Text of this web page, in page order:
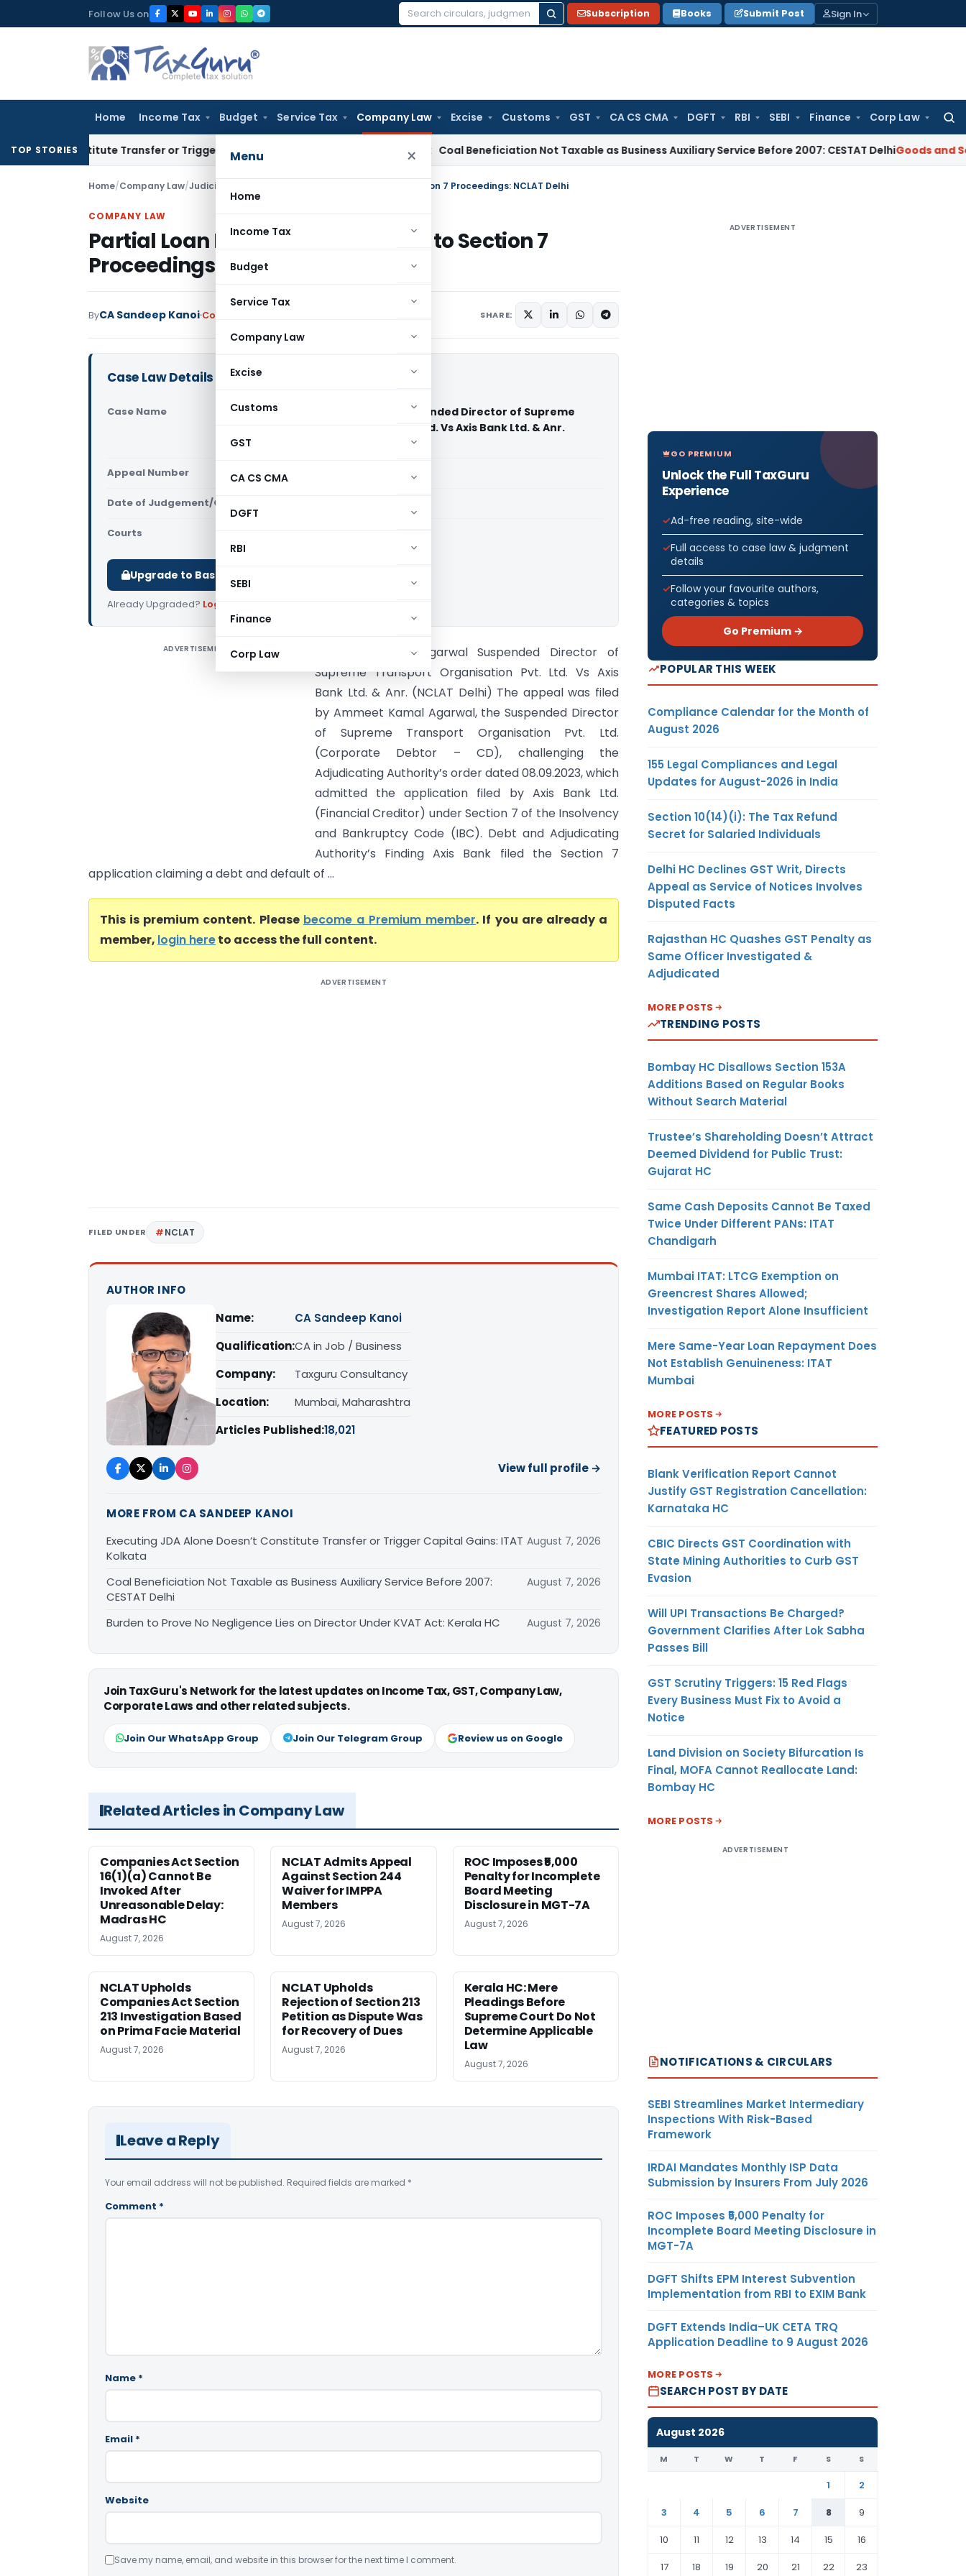
to
Follow Us on
Search
Subscription Books Submit Post Sign In
Home Income Tax Budget Service Tax Company Law Excise Customs GST CA CS CMA DGFT RBI SEBI Finance Corp Law
Menu ×
Home
Income Tax
Budget
Service Tax
Company Law
Excise
Customs
GST
CA CS CMA
DGFT
RBI
SEBI
Finance
Corp Law
TOP STORIES
Constitute Transfer or Trigger Capital Gains: ITAT Kolkata Coal Beneficiation Not Taxable as Business Auxiliary Service Before 2007: CESTAT DelhiGoods and Services
Home/Company Law/Judiciary Partial Loan Disbursement No Bar to Section 7 Proceedings: NCLAT Delhi
COMPANY LAW
Partial Loan Disbursement No Bar to Section 7
Proceedings: NCLAT Delhi
ByCA Sandeep Kanoi Company Law SHARE:
Case Law Details
Case Name
Ammeet Kamal Agarwal Suspended Director of Supreme
Transport Organisation Pvt. Ltd. Vs Axis Bank Ltd. & Anr.
Appeal Number Only available for paid members
Date of Judgement/Order
Courts
Upgrade to Basic or Premium to download.
Already Upgraded? Log in
ADVERTISEMENT
Ammeet Kamal Agarwal Suspended Director of
Supreme Transport Organisation Pvt. Ltd. Vs Axis
Bank Ltd. & Anr. (NCLAT Delhi) The appeal was filed
by Ammeet Kamal Agarwal, the Suspended Director
of Supreme Transport Organisation Pvt. Ltd.
(Corporate Debtor – CD), challenging the
Adjudicating Authority’s order dated 08.09.2023, which
admitted the application filed by Axis Bank Ltd.
(Financial Creditor) under Section 7 of the Insolvency
and Bankruptcy Code (IBC). Debt and Adjudicating
Authority’s Finding Axis Bank filed the Section 7
application claiming a debt and default of ...
This is premium content. Please become a Premium member. If you are already a
member, login hereto access the full content.
ADVERTISEMENT
FILED UNDER NCLAT
AUTHOR INFO
Name:
CA Sandeep Kanoi
Qualification:CA in Job / Business
Company:
Taxguru Consultancy
Location:
Mumbai, Maharashtra
Articles Published:18,021
View full profile →
MORE FROM CA SANDEEP KANOI
Executing JDA Alone Doesn’t Constitute Transfer or Trigger Capital Gains: ITAT
Kolkata
August 7, 2026
Coal Beneficiation Not Taxable as Business Auxiliary Service Before 2007:
CESTAT Delhi
August 7, 2026
Burden to Prove No Negligence Lies on Director Under KVAT Act: Kerala HC August 7, 2026
Join TaxGuru's Network for the latest updates on Income Tax, GST, Company Law,
Corporate Laws and other related subjects.
Join Our WhatsApp Group Join Our Telegram Group Review us on Google
Related Articles in Company Law
Companies Act Section
16(1)(a) Cannot Be
Invoked After
Unreasonable Delay:
Madras HC
August 7, 2026
NCLAT Admits Appeal
Against Section 244
Waiver for IMPPA
Members
August 7, 2026
ROC Imposes ₹5,000
Penalty for Incomplete
Board Meeting
Disclosure in MGT-7A
August 7, 2026
NCLAT Upholds
Companies Act Section
213 Investigation Based
on Prima Facie Material
August 7, 2026
NCLAT Upholds
Rejection of Section 213
Petition as Dispute Was
for Recovery of Dues
August 7, 2026
Kerala HC: Mere
Pleadings Before
Supreme Court Do Not
Determine Applicable
Law
August 7, 2026
Leave a Reply
Your email address will not be published. Required fields are marked *
Comment *
Name *
Email *
Website
Save my name, email, and website in this browser for the next time I comment.
ADVERTISEMENT
GO PREMIUM
Unlock the Full TaxGuru
Experience
Ad-free reading, site-wide
Full access to case law & judgment
details
Follow your favourite authors,
categories & topics
Go Premium →
POPULAR THIS WEEK
Compliance Calendar for the Month of
August 2026
155 Legal Compliances and Legal
Updates for August-2026 in India
Section 10(14)(i): The Tax Refund
Secret for Salaried Individuals
Delhi HC Declines GST Writ, Directs
Appeal as Service of Notices Involves
Disputed Facts
Rajasthan HC Quashes GST Penalty as
Same Officer Investigated &
Adjudicated
MORE POSTS
TRENDING POSTS
Bombay HC Disallows Section 153A
Additions Based on Regular Books
Without Search Material
Trustee’s Shareholding Doesn’t Attract
Deemed Dividend for Public Trust:
Gujarat HC
Same Cash Deposits Cannot Be Taxed
Twice Under Different PANs: ITAT
Chandigarh
Mumbai ITAT: LTCG Exemption on
Greencrest Shares Allowed;
Investigation Report Alone Insufficient
Mere Same-Year Loan Repayment Does
Not Establish Genuineness: ITAT
Mumbai
MORE POSTS
FEATURED POSTS
Blank Verification Report Cannot
Justify GST Registration Cancellation:
Karnataka HC
CBIC Directs GST Coordination with
State Mining Authorities to Curb GST
Evasion
Will UPI Transactions Be Charged?
Government Clarifies After Lok Sabha
Passes Bill
GST Scrutiny Triggers: 15 Red Flags
Every Business Must Fix to Avoid a
Notice
Land Division on Society Bifurcation Is
Final, MOFA Cannot Reallocate Land:
Bombay HC
MORE POSTS
ADVERTISEMENT
NOTIFICATIONS & CIRCULARS
SEBI Streamlines Market Intermediary
Inspections With Risk-Based
Framework
IRDAI Mandates Monthly ISP Data
Submission by Insurers From July 2026
ROC Imposes ₹5,000 Penalty for
Incomplete Board Meeting Disclosure in
MGT-7A
DGFT Shifts EPM Interest Subvention
Implementation from RBI to EXIM Bank
DGFT Extends India–UK CETA TRQ
Application Deadline to 9 August 2026
MORE POSTS
SEARCH POST BY DATE
August 2026
M T W T F S S
1
2
3
4 5 6 7 8
9
10
11 12 13 14 15
16
17
18 19 20 21 22 23